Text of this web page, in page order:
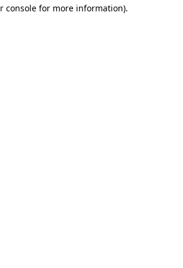
console for more information).